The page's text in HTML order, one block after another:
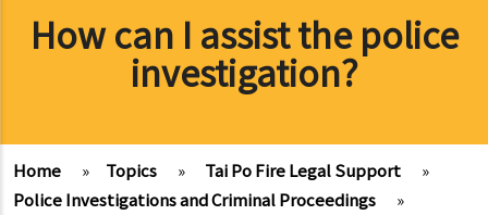
How can I assist the police
investigation?
Home » Topics » Tai Po Fire Legal Support
»
Police Investigations and Criminal Proceedings
»